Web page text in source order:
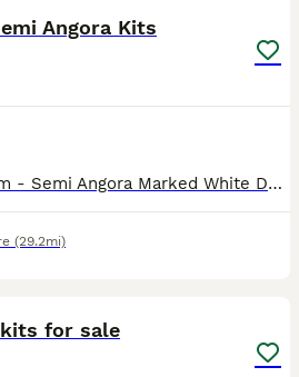
Angora Kits
*!Pet homes only!* Mum - Semi Angora Marked White Dad - Full Choccy boy Hobbs Semi Angora Sable Badger - £200 Semi Angora Sable x 2 -£150 Jill’s Full Angora Chocolate -£250 Semi Angora Sable - £1
(29.2mi)
for sale